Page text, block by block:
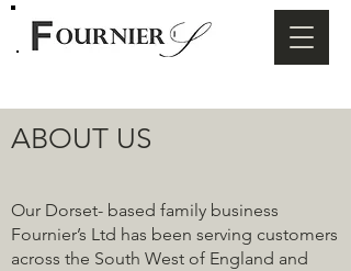
ABOUT US
Our Dorset- based family business
Fournier’s Ltd has been serving customers
across the South West of England and